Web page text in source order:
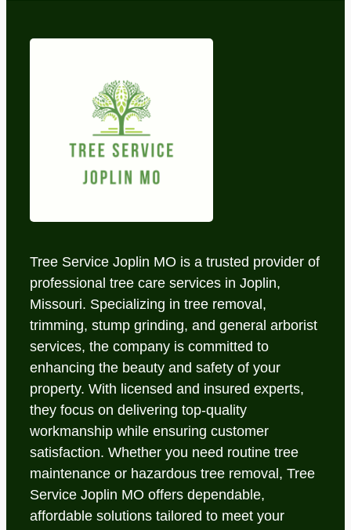
Tree Service Joplin MO is a trusted provider of
professional tree care services in Joplin,
Missouri. Specializing in tree removal,
trimming, stump grinding, and general arborist
services, the company is committed to
enhancing the beauty and safety of your
property. With licensed and insured experts,
they focus on delivering top-quality
workmanship while ensuring customer
satisfaction. Whether you need routine tree
maintenance or hazardous tree removal, Tree
Service Joplin MO offers dependable,
affordable solutions tailored to meet your